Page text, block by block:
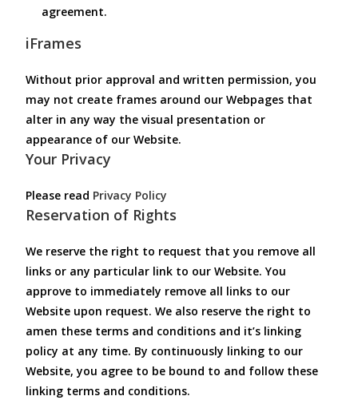
agreement.
iFrames
Without prior approval and written permission, you
may not create frames around our Webpages that
alter in any way the visual presentation or
appearance of our Website.
Your Privacy
Please read Privacy Policy
Reservation of Rights
We reserve the right to request that you remove all
links or any particular link to our Website. You
approve to immediately remove all links to our
Website upon request. We also reserve the right to
amen these terms and conditions and it’s linking
policy at any time. By continuously linking to our
Website, you agree to be bound to and follow these
linking terms and conditions.